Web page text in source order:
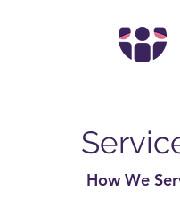
How We